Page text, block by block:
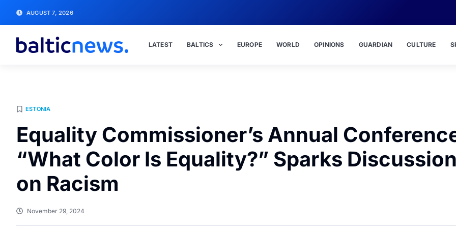
AUGUST 7, 2026
LATEST BALTICS EUROPE WORLD OPINIONS GUARDIAN CULTURE
ESTONIA
Equality Commissioner’s Annual
“What Color Is Equality?” Sparks
on Racism
November 29, 2024